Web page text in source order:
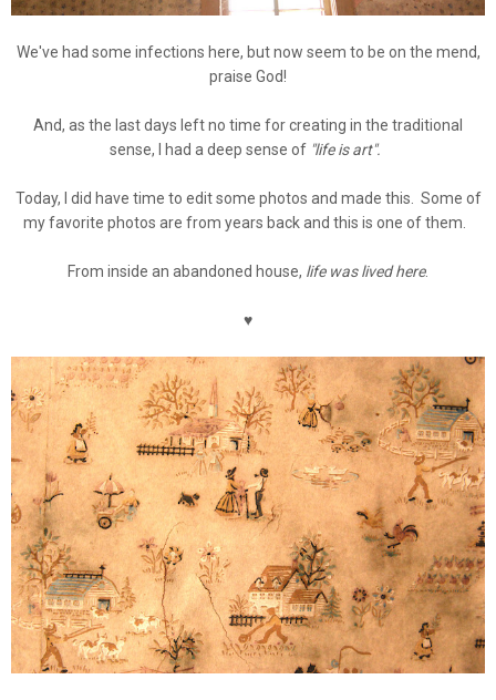
We've had some infections here, but now seem to be on the mend,
praise God!
And, as the last days left no time for creating in the traditional
sense, I had a deep sense of "life is art".
Today, I did have time to edit some photos and made this. Some of
my favorite photos are from years back and this is one of them.
From inside an abandoned house, life was lived here.
♥